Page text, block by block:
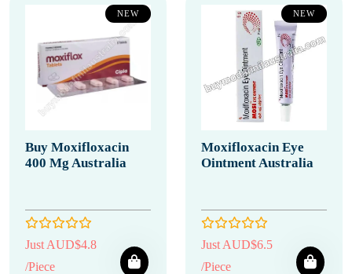
NEW
Buy Moxifloxacin
400 Mg Australia
Just AUD$4.8
/Piece
NEW
Moxifloxacin Eye
Ointment Australia
Just AUD$6.5
/Piece